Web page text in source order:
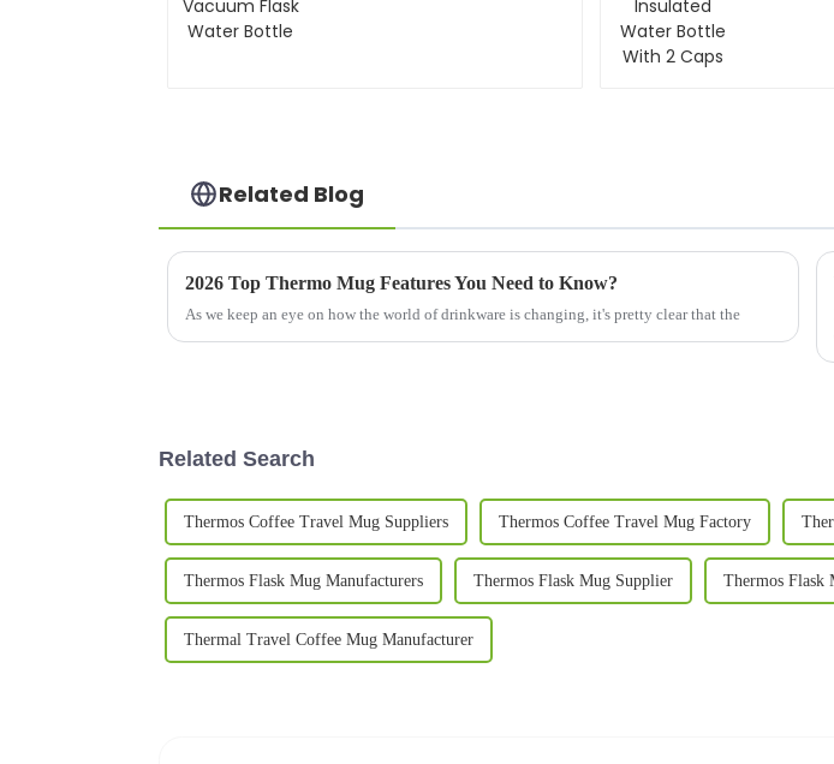
Related Blog
2026 Top Thermo Mug Features You Need to Know?
As we keep an eye on how the world of drinkware is changing, it's pretty clear that the
Related Search
Thermos Coffee Travel Mug Suppliers Thermos Coffee Travel Mug Factory
Thermos Flask Mug Manufacturers Thermos Flask Mug Supplier Thermos Flask
Thermal Travel Coffee Mug Manufacturer